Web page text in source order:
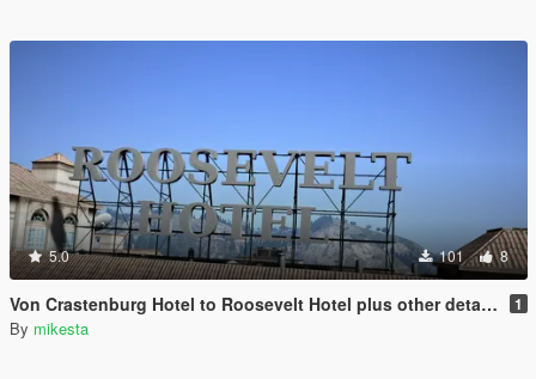
5.0 101 8
Von Crastenburg Hotel to Roosevelt Hotel plus other details 1
By mikesta